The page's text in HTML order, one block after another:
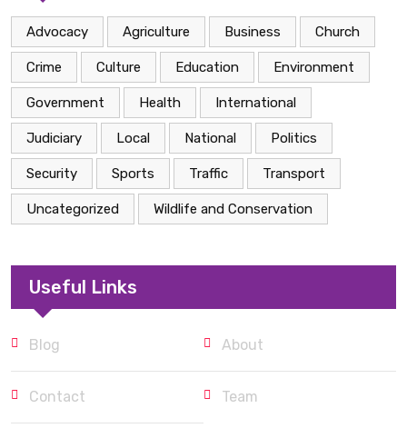
Advocacy Agriculture Business Church
Crime Culture Education Environment
Government Health International
Judiciary Local National Politics
Security Sports Traffic Transport
Uncategorized Wildlife and Conservation
Useful Links
Blog About
Contact Team